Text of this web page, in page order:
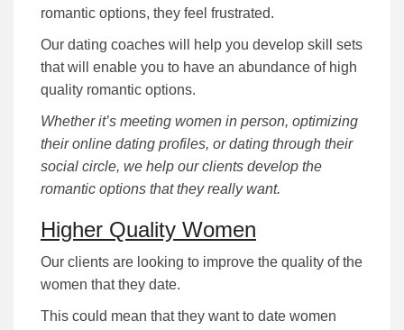
romantic options, they feel frustrated.
Our dating coaches will help you develop skill sets
that will enable you to have an abundance of high
quality romantic options.
Whether it’s meeting women in person, optimizing
their online dating profiles, or dating through their
social circle, we help our clients develop the
romantic options that they really want.
Higher Quality Women
Our clients are looking to improve the quality of the
women that they date.
This could mean that they want to date women